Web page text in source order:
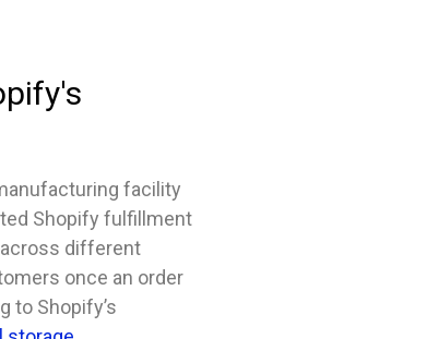
facility
Shopify fulfillment
different
once an order
to Shopify’s